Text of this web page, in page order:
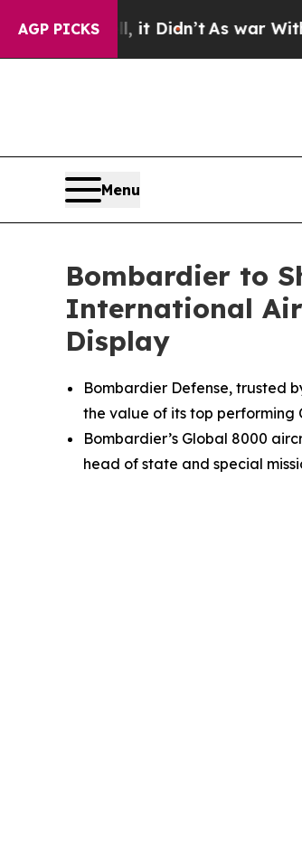
AGP PICKS
it Didn’t As war With Iran Drove
Menu
Bombardier to
International
Display
Bombardier Defense, trusted
the value of its top performing
Bombardier’s Global 8000
head of state and special